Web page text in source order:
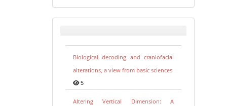
Biological decoding and craniofacial
alterations, a view from basic sciences
5
Altering Vertical Dimension: A